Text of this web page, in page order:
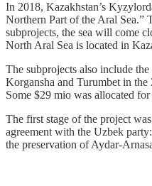
In 2018, Kazakhstan’s
Northern Part of the Aral Sea.”
subprojects, the sea will come
North Aral Sea is located in
The subprojects also include
Korgansha and Turumbet in
Some $29 mio was allocated
The first stage of the project
agreement with the Uzbek
the preservation of Aydar-